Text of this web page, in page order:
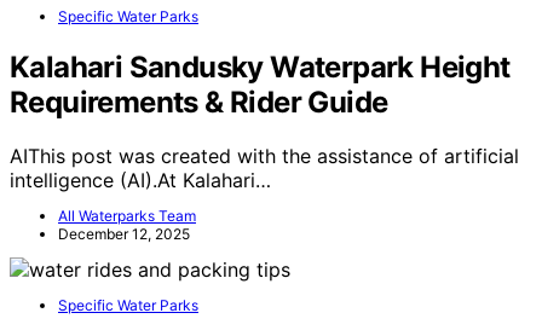
Specific Water Parks
Kalahari Sandusky Waterpark Height
Requirements & Rider Guide
AIThis post was created with the assistance of artificial
intelligence (AI).At Kalahari…
All Waterparks Team
December 12, 2025
Specific Water Parks